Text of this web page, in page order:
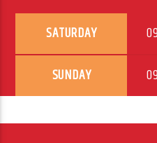
SATURDAY
SUNDAY